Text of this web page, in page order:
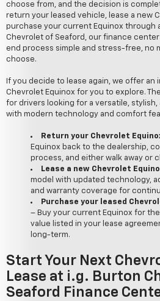
choose from, and the decision is
return your leased vehicle, lease a new
purchase your current Equinox through
Chevrolet of Seaford, our finance
end process simple and stress-free, no
choose.
If you decide to lease again, we offer
Chevrolet Equinox for you to explore.
for drivers looking for a versatile, stylish,
with modern technology and comfort
Return your Chevrolet
Equinox back to the dealership,
process, and either walk away or
Lease a new Chevrolet
model with updated technology,
and warranty coverage for
Purchase your leased
– Buy your current Equinox for
value listed in your lease
long-term.
Start Your Next
Lease at i.g. Burton
Seaford Finance